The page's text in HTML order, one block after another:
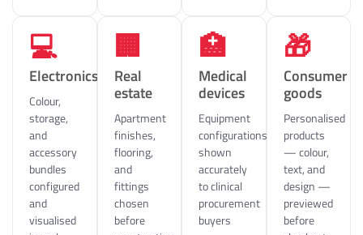
💻
Electronics
Colour,
storage,
and
accessory
bundles
configured
and
visualised
🏢
Real
estate
Apartment
finishes,
flooring,
and
fittings
chosen
before
🏥
Medical
devices
Equipment
configurations
shown
accurately
to clinical
procurement
buyers
🎁
Consumer
goods
Personalised
products
— colour,
text, and
design —
previewed
before